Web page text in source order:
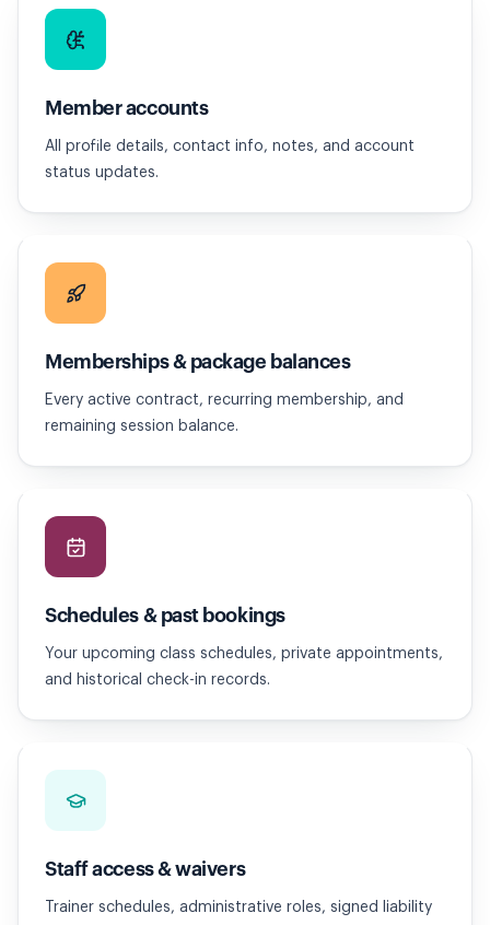
Member accounts
All profile details, contact info, notes, and account
status updates.
Memberships & package balances
Every active contract, recurring membership, and
remaining session balance.
Schedules & past bookings
Your upcoming class schedules, private appointments,
and historical check-in records.
Staff access & waivers
Trainer schedules, administrative roles, signed liability